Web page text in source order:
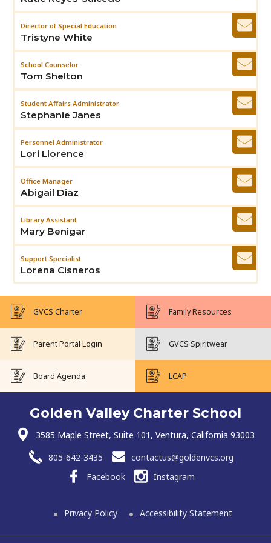
Director of Special Education
Tristyne White
School Counselor
Tom Shelton
Student Affairs Administrator
Stephanie Janes
Personnel Administrator
Lori Llorence
Office Manager
Abigail Diaz
Library Assistant
Mary Benigar
Support Specialist
Lorena Cisneros
GVCS Charter Family Resources
Parent Portal Login GVCS Spiritwear
Board Agenda LCAP
Golden Valley Charter School
3585 Maple Street, Suite 101, Ventura, California 93003
805-642-3435
contactus@goldenvcs.org
Facebook
Instagram
Privacy Policy Accessibility Statement